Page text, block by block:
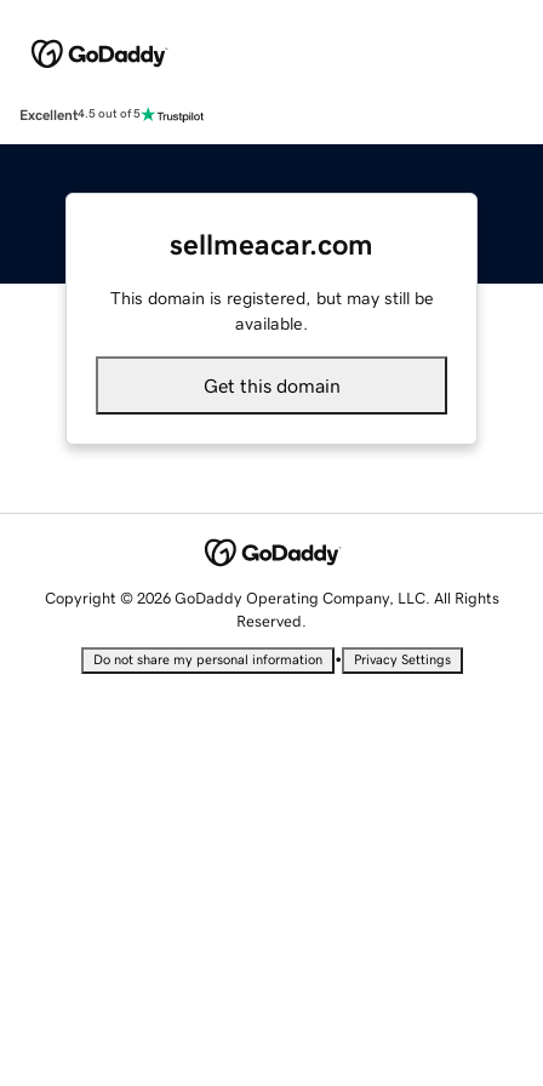
Excellent4.5 out of 5
sellmeacar.com
This domain is registered, but may still be
available.
Get this domain
Copyright © 2026 GoDaddy Operating Company, LLC. All Rights
Reserved.
Do not share my personal information • Privacy Settings